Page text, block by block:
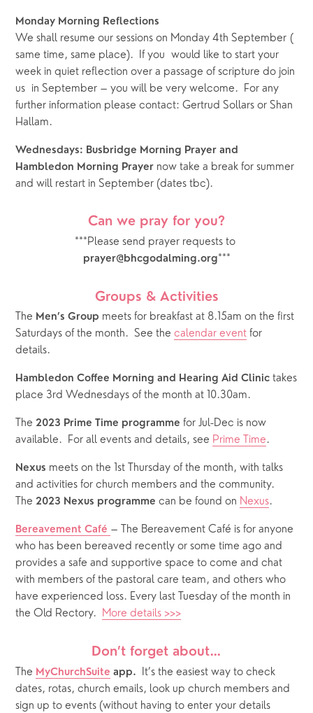
Monday Morning Reflections
We shall resume our sessions on Monday 4th September (
same time, same place).  If you  would like to start your
week in quiet reflection over a passage of scripture do join
us  in September – you will be very welcome.  For any
further information please contact: Gertrud Sollars or Shan
Hallam.
Wednesdays: Busbridge Morning Prayer and
Hambledon Morning Prayer now take a break for summer
and will restart in September (dates tbc).
Can we pray for you?
prayer@bhcgodalming.org***
Groups & Activities
The Men’s Group meets for breakfast at 8.15am on the first
Saturdays of the month.  See the calendar event for
details.
Hambledon Coffee Morning and Hearing Aid Clinic takes
place 3rd Wednesdays of the month at 10.30am.
The 2023 Prime Time programme for Jul-Dec is now
available.  For all events and details, see Prime Time.
Nexus meets on the 1st Thursday of the month, with talks
and activities for church members and the community.
The 2023 Nexus programme can be found on Nexus.
Bereavement Café – The Bereavement Café is for anyone
who has been bereaved recently or some time ago and
provides a safe and supportive space to come and chat
with members of the pastoral care team, and others who
have experienced loss. Every last Tuesday of the month in
the Old Rectory. More details >>>
Don’t forget about…
The MyChurchSuite app.
It’s the easiest way to check
dates, rotas, church emails, look up church members and
sign up to events (without having to enter your details